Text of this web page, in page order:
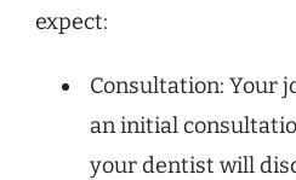
expect:
Consultation: Your
an initial
your dentist will